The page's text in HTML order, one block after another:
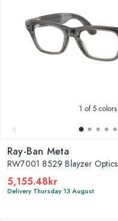
1 of 5 colors
Ray-Ban Meta
RW7001 8529 Blayzer Optics
5,155.48kr
Delivery Thursday 13 August